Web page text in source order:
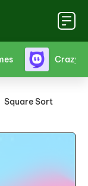
Crazy
Square Sort